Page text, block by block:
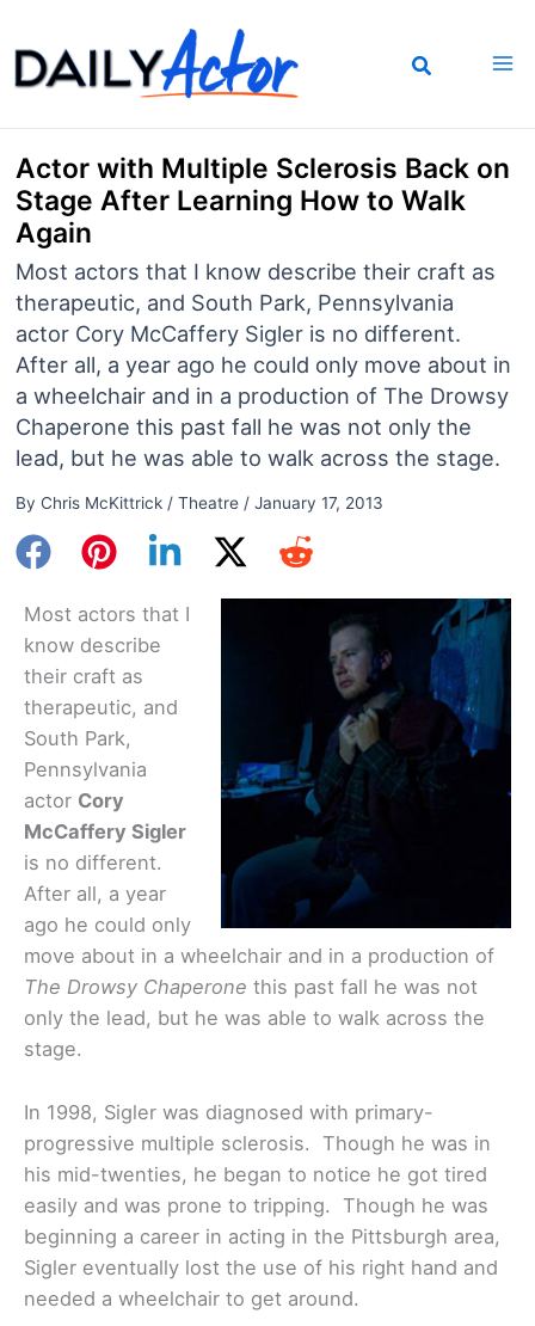
to
content
Actor with Multiple Sclerosis Back on
Stage After Learning How to Walk
Again
Most actors that I know describe their craft as
therapeutic, and South Park, Pennsylvania
actor Cory McCaffery Sigler is no different.
After all, a year ago he could only move about in
a wheelchair and in a production of The Drowsy
Chaperone this past fall he was not only the
lead, but he was able to walk across the stage.
By Chris McKittrick / Theatre/ January 17, 2013
Most actors that I
know describe
their craft as
therapeutic, and
South Park,
Pennsylvania
actor Cory
McCaffery Sigler
is no different.
After all, a year
ago he could only
move about in a wheelchair and in a production of
The Drowsy Chaperone this past fall he was not
only the lead, but he was able to walk across the
stage.
In 1998, Sigler was diagnosed with primary-
progressive multiple sclerosis. Though he was in
his mid-twenties, he began to notice he got tired
easily and was prone to tripping. Though he was
beginning a career in acting in the Pittsburgh area,
Sigler eventually lost the use of his right hand and
needed a wheelchair to get around.